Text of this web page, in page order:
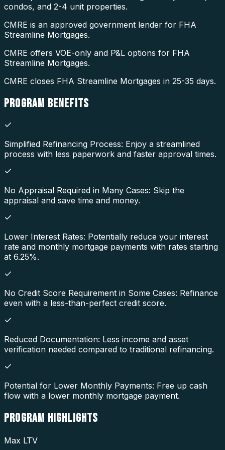
condos, and 2-4 unit properties.
CMRE is an approved government lender for FHA
Streamline Mortgages.
CMRE offers VOE-only and P&L options for FHA
Streamline Mortgages.
CMRE closes FHA Streamline Mortgages in 25-35 days.
PROGRAM BENEFITS
Simplified Refinancing Process: Enjoy a streamlined
process with less paperwork and faster approval times.
No Appraisal Required in Many Cases: Skip the
appraisal and save time and money.
Lower Interest Rates: Potentially reduce your interest
rate and monthly mortgage payments with rates starting
at 6.25%.
No Credit Score Requirement in Some Cases: Refinance
even with a less-than-perfect credit score.
Reduced Documentation: Less income and asset
verification needed compared to traditional refinancing.
Potential for Lower Monthly Payments: Free up cash
flow with a lower monthly mortgage payment.
PROGRAM HIGHLIGHTS
Max LTV